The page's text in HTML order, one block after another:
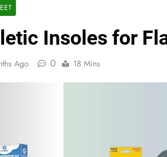
Insoles for
Ago 0 18 Mins